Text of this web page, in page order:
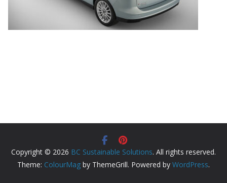
Copyright © 2026 BC Sustainable Solutions. All rights reserved.
Theme: ColourMag by ThemeGrill. Powered by WordPress.